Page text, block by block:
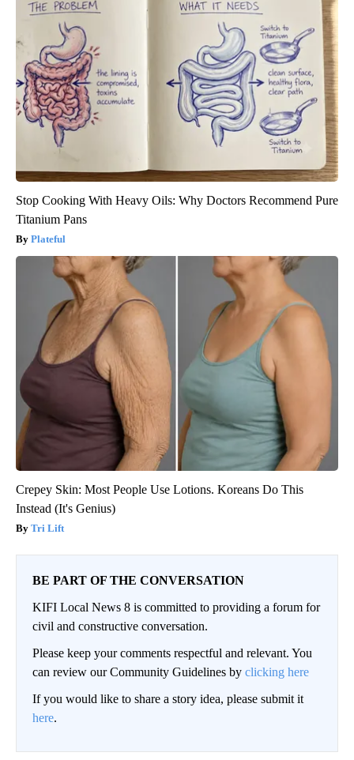
Stop Cooking With Heavy Oils: Why Doctors Recommend Pure
Titanium Pans
Plateful
Crepey Skin: Most People Use Lotions. Koreans Do This
Instead (It's Genius)
Tri Lift
BE PART OF THE CONVERSATION
KIFI Local News 8 is committed to providing a forum for
civil and constructive conversation.
Please keep your comments respectful and relevant. You
can review our Community Guidelines by clicking here
If you would like to share a story idea, please submit it
here.